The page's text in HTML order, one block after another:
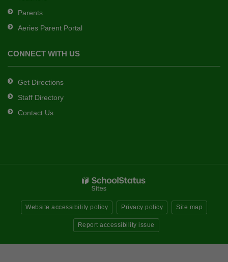
Parents
Aeries Parent Portal
CONNECT WITH US
Get Directions
Staff Directory
Contact Us
Website accessibility policy Privacy policy Site map
Report accessibility issue